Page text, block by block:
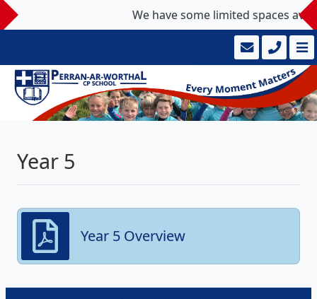
We have some limited spaces
Year 5
Year 5 Overview